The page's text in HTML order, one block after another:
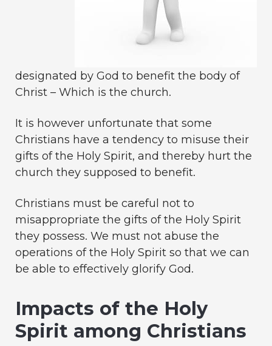
designated by God to benefit the body of
Christ – Which is the church.
It is however unfortunate that some
Christians have a tendency to misuse their
gifts of the Holy Spirit, and thereby hurt the
church they supposed to benefit.
Christians must be careful not to
misappropriate the gifts of the Holy Spirit
they possess. We must not abuse the
operations of the Holy Spirit so that we can
be able to effectively glorify God.
Impacts of the Holy
Spirit among Christians